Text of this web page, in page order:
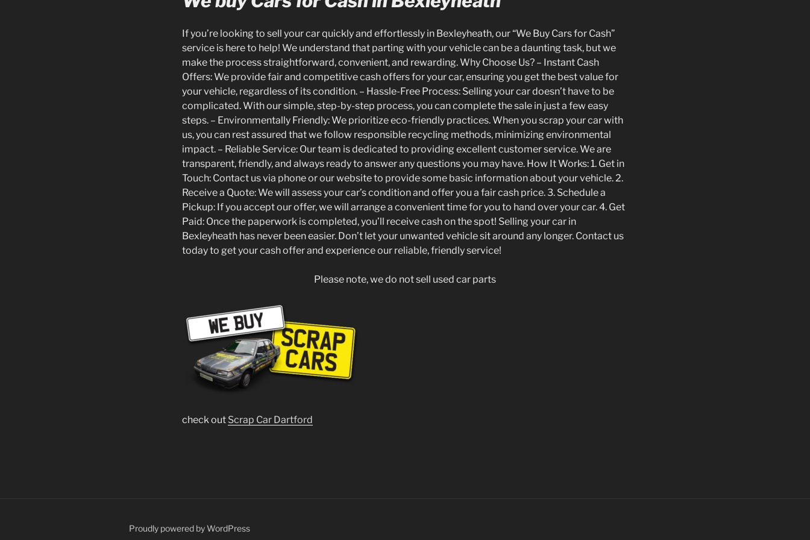
If you’re looking to sell your car quickly and effortlessly in Bexleyheath, our “We Buy Cars for Cash”
service is here to help! We understand that parting with your vehicle can be a daunting task, but we
make the process straightforward, convenient, and rewarding. Why Choose Us? – Instant Cash
Offers: We provide fair and competitive cash offers for your car, ensuring you get the best value for
your vehicle, regardless of its condition. – Hassle-Free Process: Selling your car doesn’t have to be
complicated. With our simple, step-by-step process, you can complete the sale in just a few easy
steps. – Environmentally Friendly: We prioritize eco-friendly practices. When you scrap your car with
us, you can rest assured that we follow responsible recycling methods, minimizing environmental
impact. – Reliable Service: Our team is dedicated to providing excellent customer service. We are
transparent, friendly, and always ready to answer any questions you may have. How It Works: 1. Get in
Touch: Contact us via phone or our website to provide some basic information about your vehicle. 2.
Receive a Quote: We will assess your car’s condition and offer you a fair cash price. 3. Schedule a
Pickup: If you accept our offer, we will arrange a convenient time for you to hand over your car. 4. Get
Paid: Once the paperwork is completed, you’ll receive cash on the spot! Selling your car in
Bexleyheath has never been easier. Don’t let your unwanted vehicle sit around any longer. Contact us
today to get your cash offer and experience our reliable, friendly service!
Please note, we do not sell used car parts
check out Scrap Car Dartford
Proudly powered by WordPress